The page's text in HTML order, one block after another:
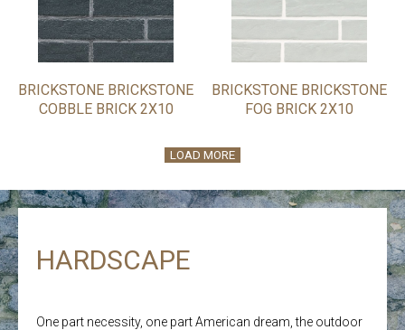
BRICKSTONE BRICKSTONE
COBBLE BRICK 2X10
BRICKSTONE BRICKSTONE
FOG BRICK 2X10
LOAD MORE
HARDSCAPE
One part necessity, one part American dream, the outdoor